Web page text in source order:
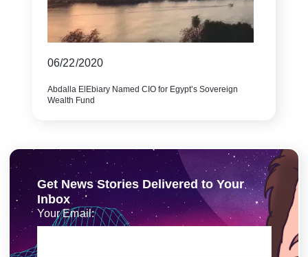
06/22/2020
Abdalla ElEbiary Named CIO for Egypt’s Sovereign
Wealth Fund
Get News Stories Delivered to Your
Inbox
Your Email: